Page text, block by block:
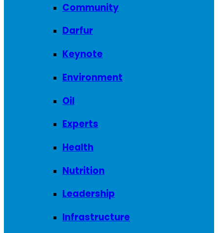
Community
Darfur
Keynote
Environment
Oil
Experts
Health
Nutrition
Leadership
Infrastructure